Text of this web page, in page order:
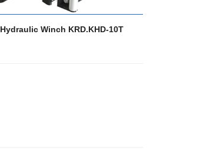
Hydraulic Winch KRD.KHD-10T